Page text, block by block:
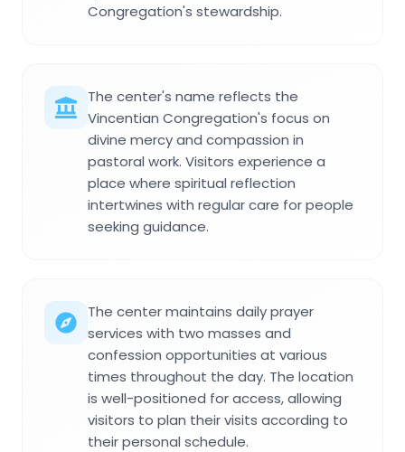
Congregation's stewardship.
The center's name reflects the
Vincentian Congregation's focus on
divine mercy and compassion in
pastoral work. Visitors experience a
place where spiritual reflection
intertwines with regular care for people
seeking guidance.
The center maintains daily prayer
services with two masses and
confession opportunities at various
times throughout the day. The location
is well-positioned for access, allowing
visitors to plan their visits according to
their personal schedule.